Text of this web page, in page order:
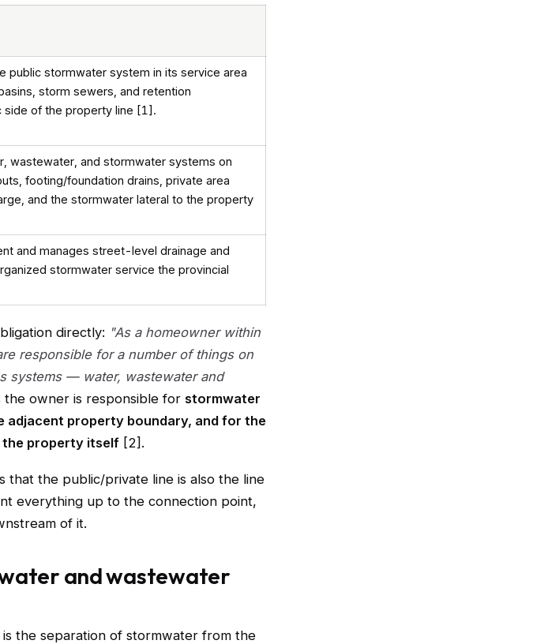
public stormwater system in its service area
storm sewers, and retention
side of the property line [1].
wastewater, and stormwater systems on
footing/foundation drains, private area
and the stormwater lateral to the property
and manages street-level drainage and
stormwater service the provincial
directly: "As a homeowner within
responsible for a number of things on
systems — water, wastewater and
owner is responsible for stormwater
property boundary, and for the
the property itself [2].
that the public/private line is also the line
everything up to the connection point,
of it.
and wastewater
the separation of stormwater from the